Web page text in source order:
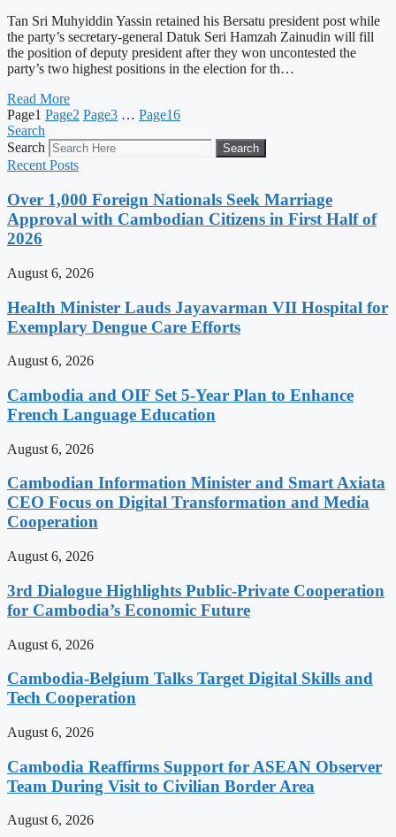
Tan Sri Muhyiddin Yassin retained his Bersatu president post while
the party’s secretary-general Datuk Seri Hamzah Zainudin will fill
the position of deputy president after they won uncontested the
party’s two highest positions in the election for th…
Read More
Page1 Page2 Page3 … Page16
Search
Search
Search
Recent Posts
Over 1,000 Foreign Nationals Seek Marriage
Approval with Cambodian Citizens in First Half of
2026
August 6, 2026
Health Minister Lauds Jayavarman VII Hospital for
Exemplary Dengue Care Efforts
August 6, 2026
Cambodia and OIF Set 5-Year Plan to Enhance
French Language Education
August 6, 2026
Cambodian Information Minister and Smart Axiata
CEO Focus on Digital Transformation and Media
Cooperation
August 6, 2026
3rd Dialogue Highlights Public-Private Cooperation
for Cambodia’s Economic Future
August 6, 2026
Cambodia-Belgium Talks Target Digital Skills and
Tech Cooperation
August 6, 2026
Cambodia Reaffirms Support for ASEAN Observer
Team During Visit to Civilian Border Area
August 6, 2026